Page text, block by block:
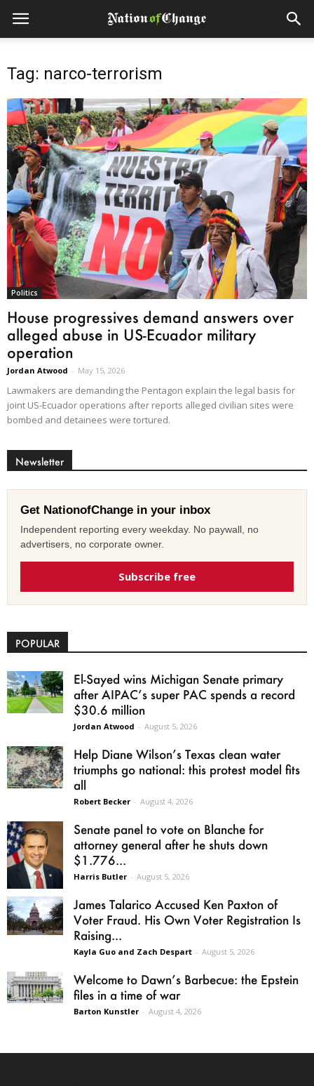
Tag: narco-terrorism
Politics
House progressives demand answers over
alleged abuse in US-Ecuador military
operation
Jordan Atwood - May 15, 2026
Lawmakers are demanding the Pentagon explain the legal basis for
joint US-Ecuador operations after reports alleged civilian sites were
bombed and detainees were tortured.
Newsletter
Get NationofChange in your inbox
Independent reporting every weekday. No paywall, no
advertisers, no corporate owner.
Subscribe free
POPULAR
El-Sayed wins Michigan Senate primary
after AIPAC’s super PAC spends a record
$30.6 million
Jordan Atwood - August 5, 2026
Help Diane Wilson’s Texas clean water
triumphs go national: this protest model fits
all
Robert Becker - August 4, 2026
Senate panel to vote on Blanche for
attorney general after he shuts down
$1.776...
Harris Butler - August 5, 2026
James Talarico Accused Ken Paxton of
Voter Fraud. His Own Voter Registration Is
Raising...
Kayla Guo and Zach Despart - August 5, 2026
Welcome to Dawn’s Barbecue: the Epstein
files in a time of war
Barton Kunstler - August 4, 2026